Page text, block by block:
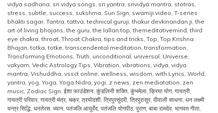
vidya sadhana, sri vidya songs, sri yantra, srividya mantra, stotras,
stress, subtle, success, sukshma, Sun Sign, swamiji video, T-series
bhakti sagar, Tantra,tattva,technical guruji,thakur devkinandan ji,the
art of living bhajans,the guru,the lallan top,themeditativemind,third
eye chakra,throat, Throat Chakra,tips and tricks, Top, Top Krishna
Bhajan,totka,totke,transcendental meditation,transformation,
Transforming Emotions, Truth, unconditional, universal, Universe,
vakyam, Vedic Astrology Tips, Vibration, vibrations, vidya, vidya
mantra, Vishuddha, vssct online, wellness, wisdom, with Lyrics, World,
yantra, yog, Yoga, Yoga Nidra, yogi, z news, zen mediatation, zen
music, Zodiac Sign, ईशा फाउंडेशन, कुंडलिनी शक्ति, कुंभमेला, क्रिया योग, गायत्री,
गायत्री परिवार, गायत्री मंत्र, चक्र, त्रयोदशी, त्रिपुरसुंदरी, त्रिपुरासुर, दीवाली साधना, धन लक्ष्मी
यन्त्र सिद्धि, धनतेरस, ध्यान, पतंजलि आयुर्वेद, पतंजलि योगपीठ, पुराण, बाबा रामदेव, भागवत गीता,